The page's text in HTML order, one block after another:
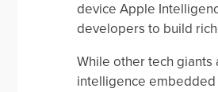
device Apple
developers to build
While other tech
intelligence embedded